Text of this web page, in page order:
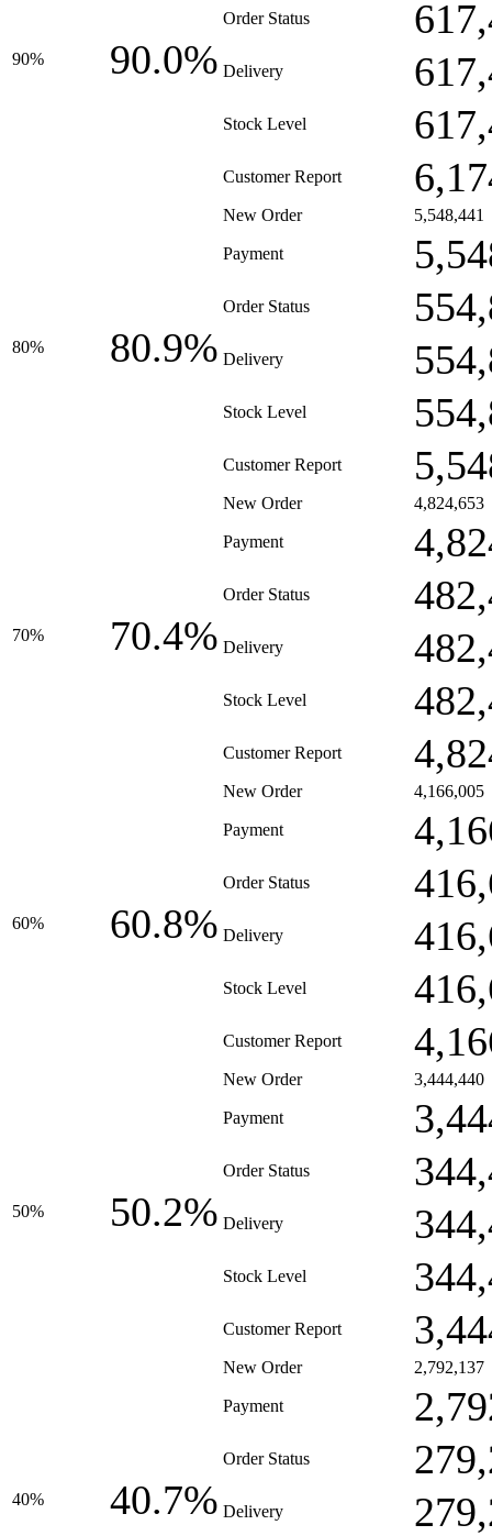
90% 90.0%
Order Status
Delivery
Stock Level
Customer Report
80% 80.9%
New Order 5,548,441
Payment
Order Status
Delivery
Stock Level
Customer Report
70% 70.4%
New Order 4,824,653
Payment
Order Status
Delivery
Stock Level
Customer Report
60% 60.8%
New Order 4,166,005
Payment
Order Status
Delivery
Stock Level
Customer Report
50% 50.2%
New Order 3,444,440
Payment
Order Status
Delivery
Stock Level
Customer Report
40% 40.7%
New Order 2,792,137
Payment
Order Status
Delivery